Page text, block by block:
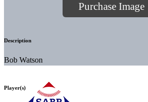
Purchase Image
Description
Bob Watson
Player(s)